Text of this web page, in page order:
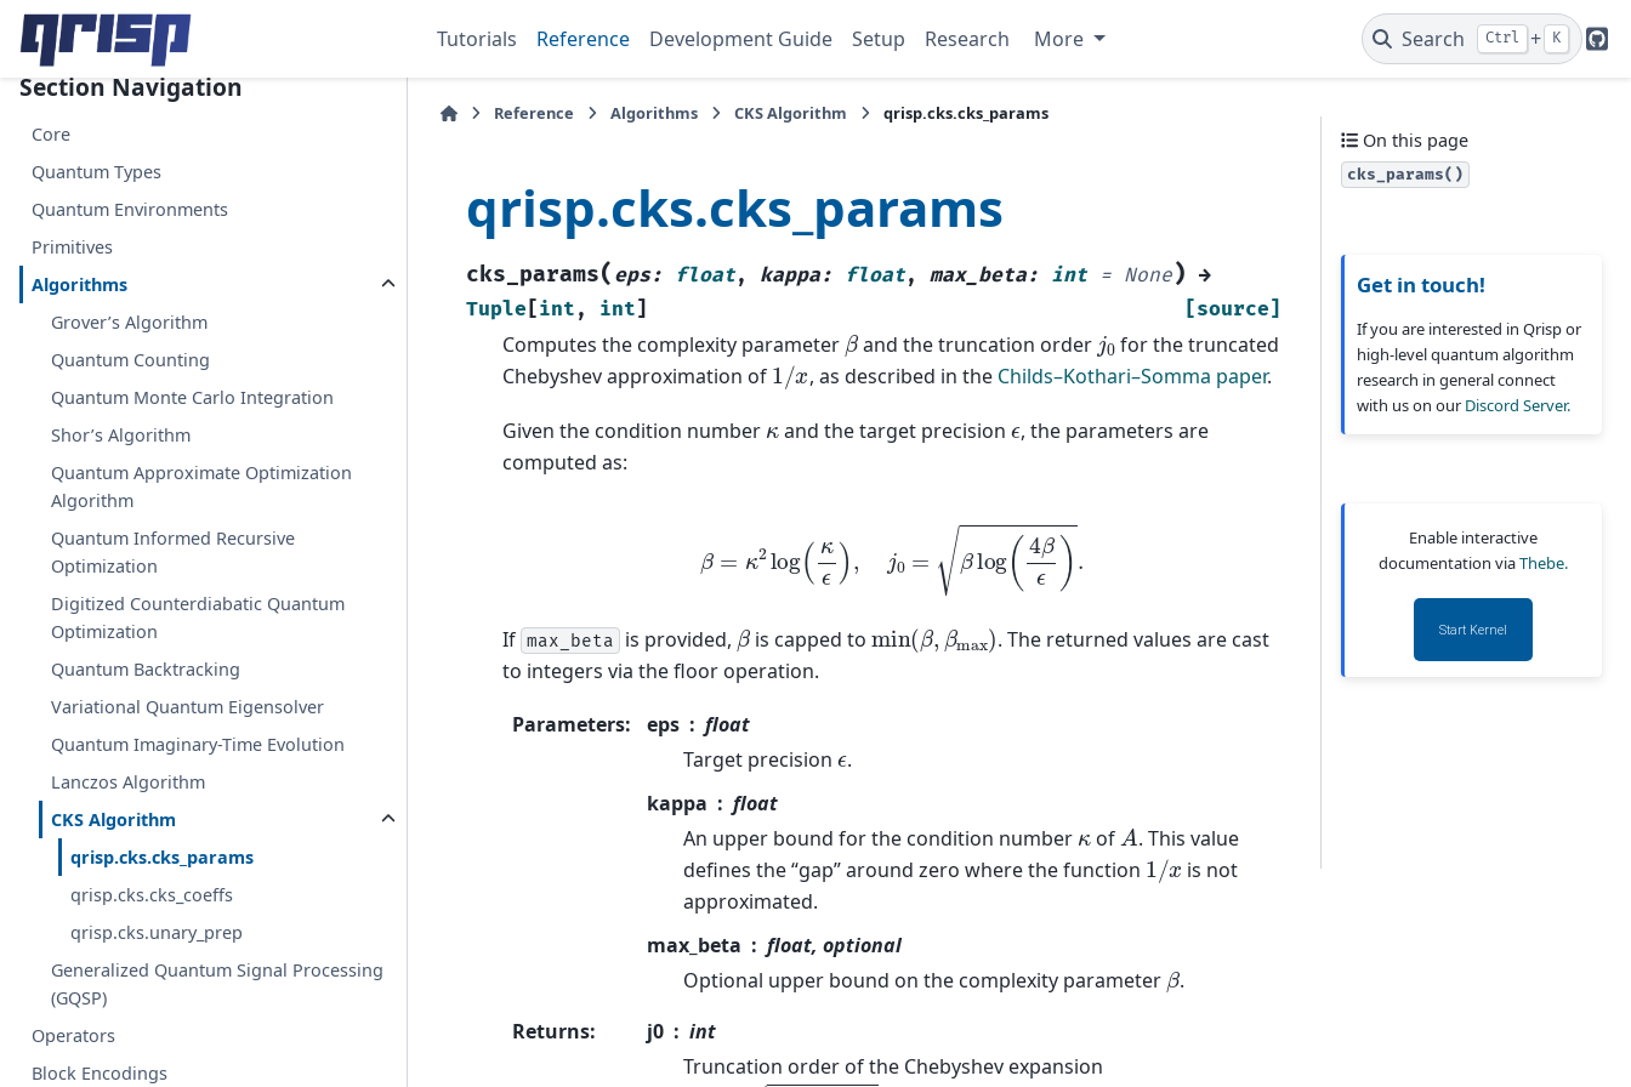
Tutorials Reference Development Guide Setup Research More Search Ctrl + K
Section Navigation
Core
Quantum Types
Quantum Environments
Primitives
Algorithms
Grover’s Algorithm
Quantum Counting
Quantum Monte Carlo Integration
Shor’s Algorithm
Quantum Approximate Optimization
Algorithm
Quantum Informed Recursive
Optimization
Digitized Counterdiabatic Quantum
Optimization
Quantum Backtracking
Variational Quantum Eigensolver
Quantum Imaginary-Time Evolution
Lanczos Algorithm
CKS Algorithm
qrisp.cks.cks_params
qrisp.cks.cks_coeffs
qrisp.cks.unary_prep
Generalized Quantum Signal Processing
(GQSP)
Operators
Block Encodings
Reference Algorithms CKS Algorithm qrisp.cks.cks_params
qrisp.cks.cks_params
cks_params( eps: float, kappa: float, max_beta: int = None) →
Tuple [int , int] [source]
Computes the complexity parameter βand the truncation order j0for the truncated
Chebyshev approximation of 1 /x, as described in the Childs–Kothari–Somma paper.
Given the condition number κ and the target precisionϵ, the parameters are
computed as:
log(4βϵ).
If max_beta is provided, βis capped to min(β βmax )
. The returned values are cast
to integers via the floor operation.
Parameters: eps
float
Target precision ϵ.
kappa
float
An upper bound for the condition number κ of A. This value
defines the “gap” around zero where the function 1 /x is not
approximated.
max_beta
float, optional
Optional upper bound on the complexity parameter β.
Returns: j0
int
Truncation order of the Chebyshev expansion
On this page
cks_params()
Get in touch!
If you are interested in Qrisp or
high-level quantum algorithm
research in general connect
with us on our Discord Server.
Enable interactive
documentation viaThebe.
Start Kernel